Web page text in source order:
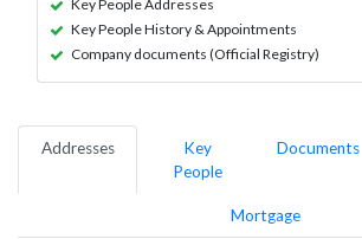
Key People Addresses
Key People History & Appointments
Company documents (Official Registry)
Addresses
Key
People
Documents
Mortgage